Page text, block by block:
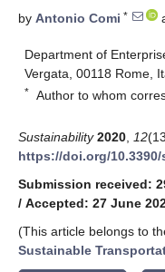
by Antonio Comi *
Department of
Vergata, 00118 Rome,
* Author to whom
Sustainability 2020 12
https://doi.org/10.3390/
Submission received:
/ Accepted: 27 June
(This article belongs to
Sustainable